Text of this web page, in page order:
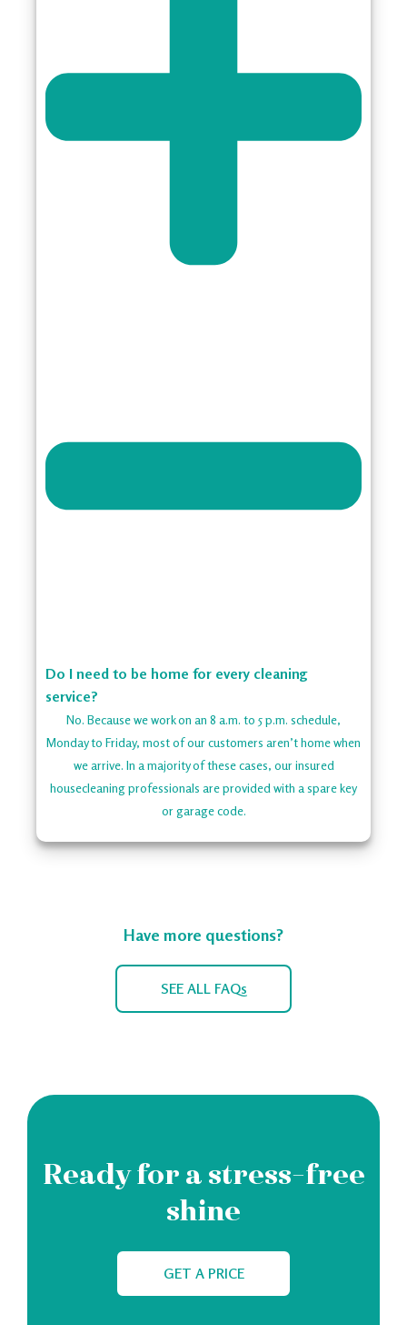
Do I need to be home for every cleaning
service?
No. Because we work on an 8 a.m. to 5 p.m. schedule,
Monday to Friday, most of our customers aren’t home when
we arrive. In a majority of these cases, our insured
housecleaning professionals are provided with a spare key
or garage code.
Have more questions?
SEE ALL FAQs
Ready for a stress-free
shine
GET A PRICE